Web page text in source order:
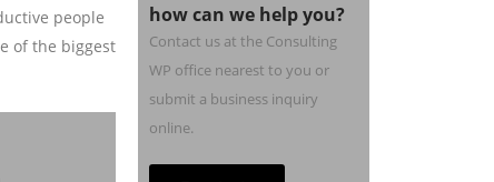
people
of the biggest
how can we help you?
Contact us at the Consulting
WP office nearest to you or
submit a business inquiry
online.